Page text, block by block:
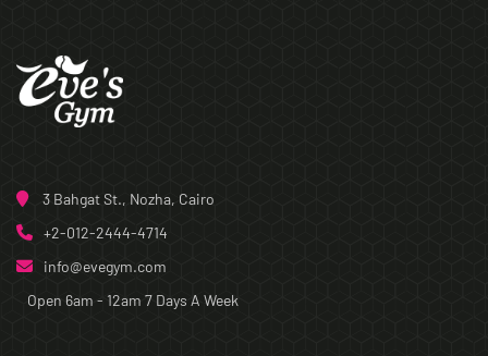
3 Bahgat St., Nozha, Cairo
+2-012-2444-4714
info@evegym.com
Open 6am - 12am 7 Days A Week